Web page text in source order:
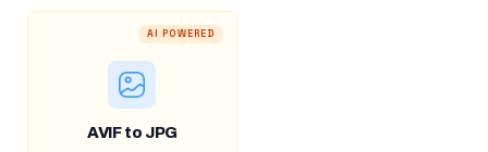
AI POWERED
AVIF to JPG